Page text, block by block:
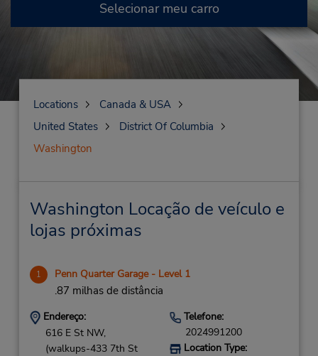
Selecionar meu carro
Locations
Canada & USA
United States
District Of Columbia
Washington
Washington Locação de veículo e
lojas próximas
1 Penn Quarter Garage - Level 1
.87 milhas de distância
Endereço:
616 E St NW,
(walkups-433 7th St
Telefone:
2024991200
Location Type: